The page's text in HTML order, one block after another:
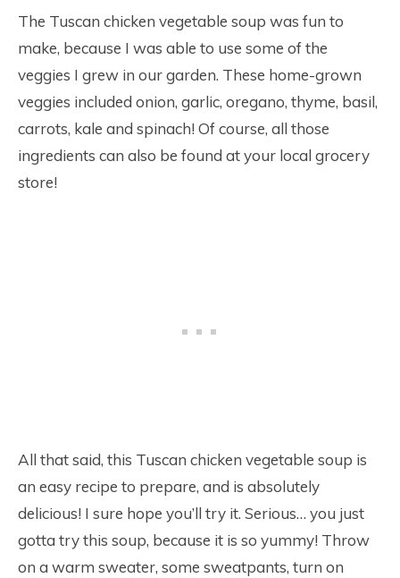
The Tuscan chicken vegetable soup was fun to
make, because I was able to use some of the
veggies I grew in our garden. These home-grown
veggies included onion, garlic, oregano, thyme, basil,
carrots, kale and spinach! Of course, all those
ingredients can also be found at your local grocery
store!
All that said, this Tuscan chicken vegetable soup is
an easy recipe to prepare, and is absolutely
delicious! I sure hope you’ll try it. Serious… you just
gotta try this soup, because it is so yummy! Throw
on a warm sweater, some sweatpants, turn on